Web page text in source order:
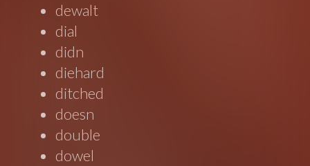
dewalt
dial
didn
diehard
ditched
doesn
double
dowel